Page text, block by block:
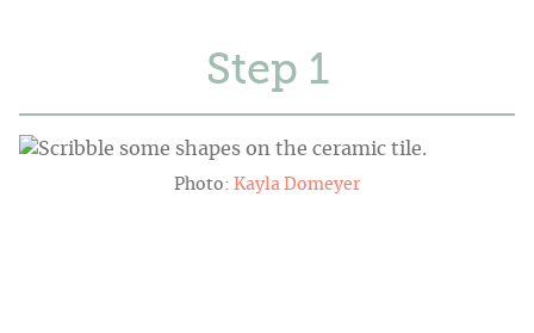
Step
Photo: Kayla Domeyer